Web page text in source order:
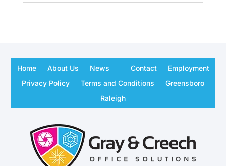
Home About Us News Contact
Employment
Privacy Policy
Terms and Conditions
Greensboro
Raleigh